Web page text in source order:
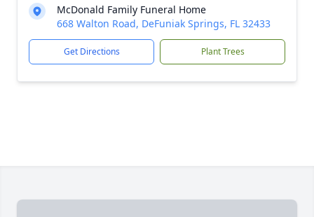
McDonald Family Funeral Home
668 Walton Road, DeFuniak Springs, FL 32433
Get Directions Plant Trees